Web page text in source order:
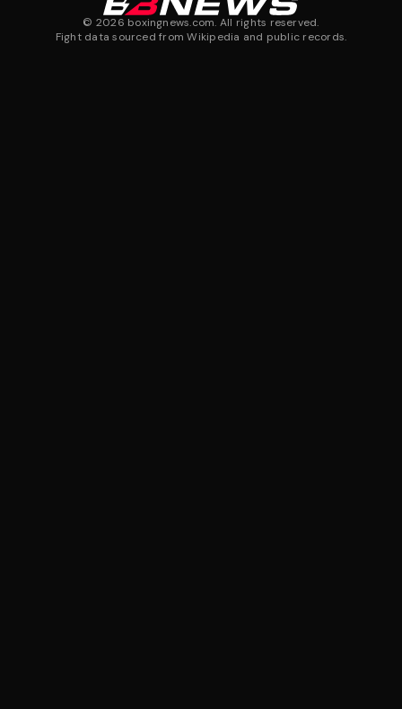
© 2026 boxingnews.com. All rights reserved.
Fight data sourced from Wikipedia and public records.